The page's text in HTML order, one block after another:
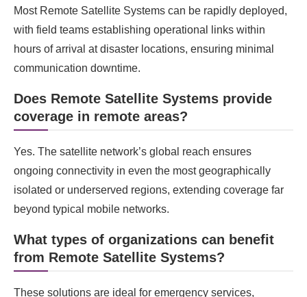
Most Remote Satellite Systems can be rapidly deployed,
with field teams establishing operational links within
hours of arrival at disaster locations, ensuring minimal
communication downtime.
Does Remote Satellite Systems provide
coverage in remote areas?
Yes. The satellite network’s global reach ensures
ongoing connectivity in even the most geographically
isolated or underserved regions, extending coverage far
beyond typical mobile networks.
What types of organizations can benefit
from Remote Satellite Systems?
These solutions are ideal for emergency services,